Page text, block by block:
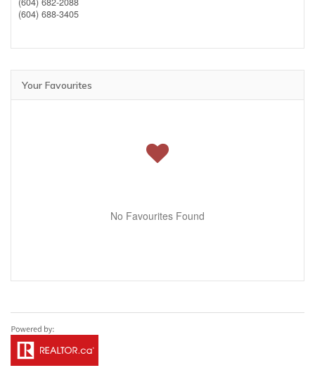
(604) 688-3405
Your Favourites
No Favourites Found